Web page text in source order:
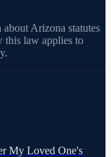
Arizona statutes
this law applies to
My Loved One's